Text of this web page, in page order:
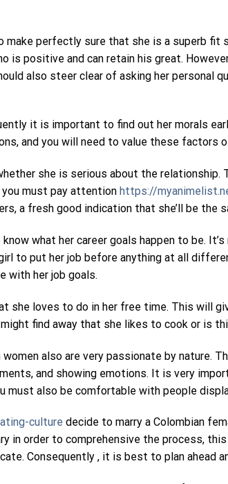
perfectly sure that she is a superb fit
is positive and can retain his great.
also steer clear of asking her personal
it is important to find out her morals
and you will need to value these factors
she is serious about the
you must pay attention https://
a fresh good indication that she’ll be the
what her career goals happen to be.
to put her job before anything at all
with her job goals.
she loves to do in her free time. This will
find away that she likes to cook or is
also are very passionate by nature.
and showing emotions. It is very
must also be comfortable with people
culture decide to marry a Colombian
in order to comprehensive the process,
Consequently , it is best to plan ahead